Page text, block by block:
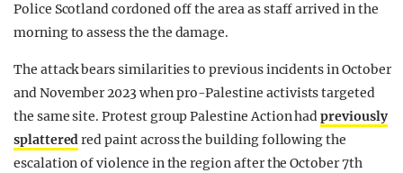
Police Scotland cordoned off the area as staff arrived in the
morning to assess the the damage.
The attack bears similarities to previous incidents in October
and November 2023 when pro-Palestine activists targeted
the same site. Protest group Palestine Action hadpreviously
splatteredred paint across the building following the
escalation of violence in the region after the October 7th